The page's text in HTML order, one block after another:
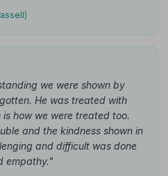
we were shown by
He was treated with
how we were treated too.
and the kindness shown in
and difficult was done
empathy."